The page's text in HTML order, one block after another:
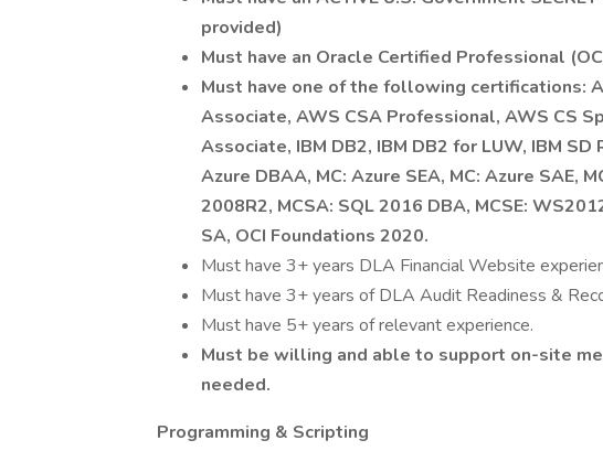
provided)
Must have an Oracle Certified Professional
Must have one of the following certifications:
Associate, AWS CSA Professional, AWS CS
Associate, IBM DB2, IBM DB2 for LUW, IBM SD
Azure DBAA, MC: Azure SEA, MC: Azure SAE,
2008R2, MCSA: SQL 2016 DBA, MCSE:
SA, OCI Foundations 2020.
Must have 3+ years DLA Financial Website
Must have 3+ years of DLA Audit Readiness &
Must have 5+ years of relevant experience.
Must be willing and able to support on-site
needed.
Programming & Scripting